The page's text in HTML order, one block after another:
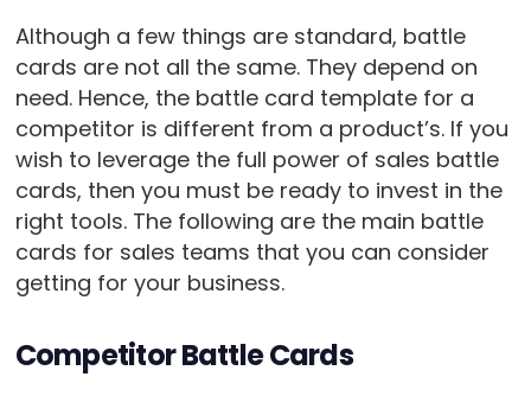
Although a few things are standard, battle
cards are not all the same. They depend on
need. Hence, the battle card template for a
competitor is different from a product’s. If you
wish to leverage the full power of sales battle
cards, then you must be ready to invest in the
right tools. The following are the main battle
cards for sales teams that you can consider
getting for your business.
Competitor Battle Cards